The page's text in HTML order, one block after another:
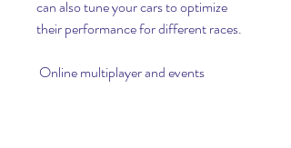
can also tune your cars to optimize
their performance for different races.
Online multiplayer and events